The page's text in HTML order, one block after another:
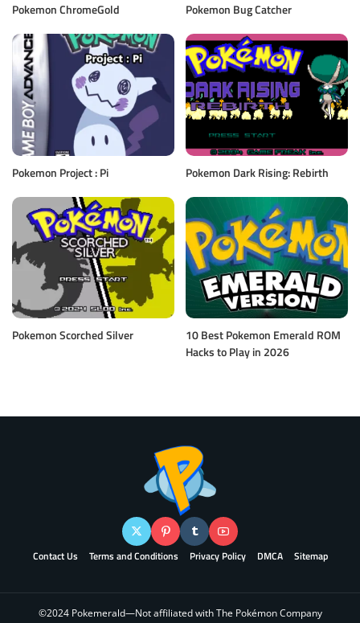
Pokemon ChromeGold Pokemon Bug Catcher
Pokemon Project : Pi Pokemon Dark Rising: Rebirth
Pokemon Scorched Silver
10 Best Pokemon Emerald ROM
Hacks to Play in 2026
Contact Us Terms and Conditions Privacy Policy DMCA Sitemap
©2024 Pokemerald—Not affiliated with The Pokémon Company